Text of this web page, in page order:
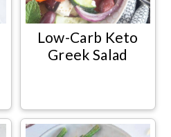
Low-Carb Keto
Greek Salad